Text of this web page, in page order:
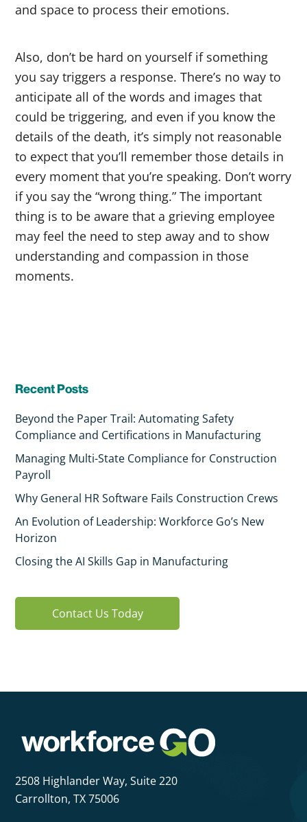
and space to process their emotions.
Also, don’t be hard on yourself if something
you say triggers a response. There’s no way to
anticipate all of the words and images that
could be triggering, and even if you know the
details of the death, it’s simply not reasonable
to expect that you’ll remember those details in
every moment that you’re speaking. Don’t worry
if you say the “wrong thing.” The important
thing is to be aware that a grieving employee
may feel the need to step away and to show
understanding and compassion in those
moments.
Recent Posts
Beyond the Paper Trail: Automating Safety
Compliance and Certifications in Manufacturing
Managing Multi-State Compliance for Construction
Payroll
Why General HR Software Fails Construction Crews
An Evolution of Leadership: Workforce Go’s New
Horizon
Closing the AI Skills Gap in Manufacturing
Contact Us Today
2508 Highlander Way, Suite 220
Carrollton, TX 75006